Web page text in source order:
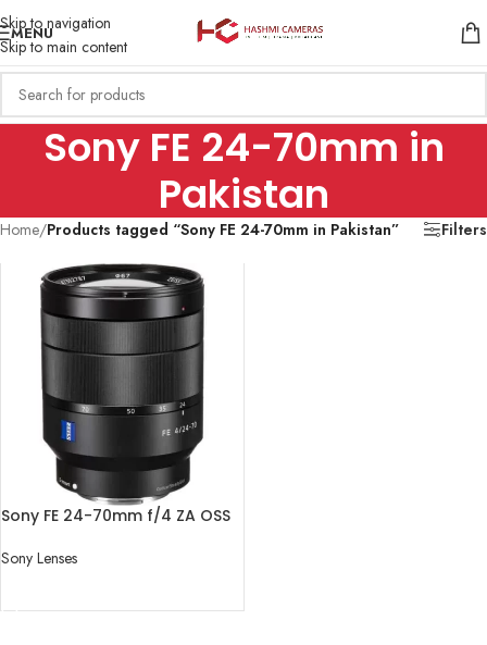
Skip to navigation
Skip to main content
MENU
Sony FE 24-70mm in
Pakistan
Home/Products tagged “Sony FE 24-70mm in Pakistan” Filters
Sony FE 24-70mm f/4 ZA OSS
Sony Lenses